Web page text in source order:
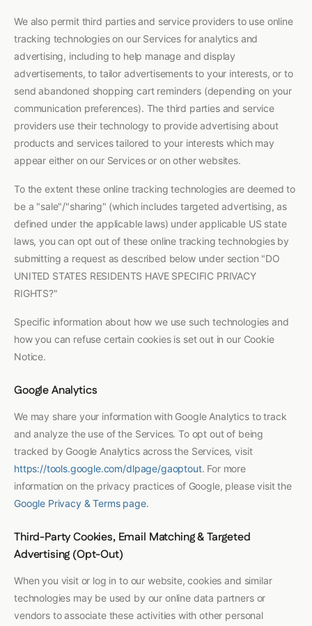
We also permit third parties and service providers to use online
tracking technologies on our Services for analytics and
advertising, including to help manage and display
advertisements, to tailor advertisements to your interests, or to
send abandoned shopping cart reminders (depending on your
communication preferences). The third parties and service
providers use their technology to provide advertising about
products and services tailored to your interests which may
appear either on our Services or on other websites.
To the extent these online tracking technologies are deemed to
be a "sale"/"sharing" (which includes targeted advertising, as
defined under the applicable laws) under applicable US state
laws, you can opt out of these online tracking technologies by
submitting a request as described below under section "DO
UNITED STATES RESIDENTS HAVE SPECIFIC PRIVACY
RIGHTS?"
Specific information about how we use such technologies and
how you can refuse certain cookies is set out in our Cookie
Notice.
Google Analytics
We may share your information with Google Analytics to track
and analyze the use of the Services. To opt out of being
tracked by Google Analytics across the Services, visit
https://tools.google.com/dlpage/gaoptout. For more
information on the privacy practices of Google, please visit the
Google Privacy & Terms page.
Third-Party Cookies, Email Matching & Targeted
Advertising (Opt-Out)
When you visit or log in to our website, cookies and similar
technologies may be used by our online data partners or
vendors to associate these activities with other personal